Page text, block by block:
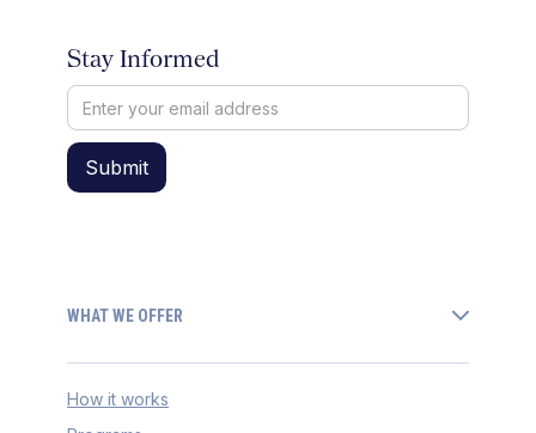
Stay Informed
WHAT WE OFFER
How it works